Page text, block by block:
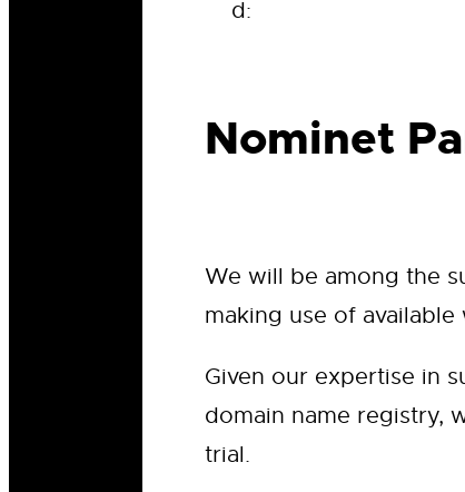
d:
Nominet
We will be among the
making use of
Given our expertise in
domain name registry,
trial.